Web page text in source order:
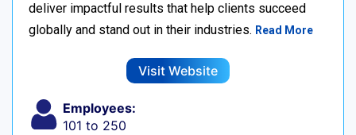
deliver impactful results that help clients succeed
globally and stand out in their industries. Read More
Visit Website
Employees:
101 to 250